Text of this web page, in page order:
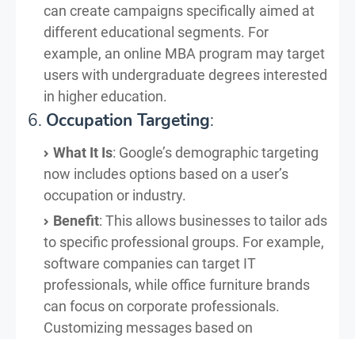
can create campaigns specifically aimed at
different educational segments. For
example, an online MBA program may target
users with undergraduate degrees interested
in higher education.
6. Occupation Targeting:
What It Is: Google’s demographic targeting
now includes options based on a user’s
occupation or industry.
Benefit: This allows businesses to tailor ads
to specific professional groups. For example,
software companies can target IT
professionals, while office furniture brands
can focus on corporate professionals.
Customizing messages based on